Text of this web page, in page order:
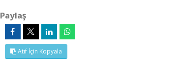
Paylaş
Atıf İçin Kopyala